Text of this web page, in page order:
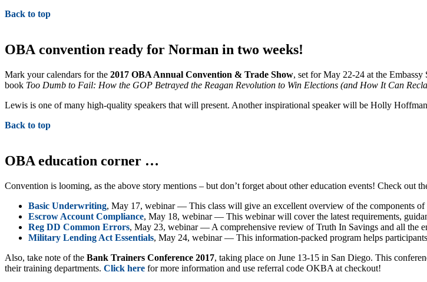
Back to top
OBA convention ready for Norman in two weeks!
Mark your calendars for the 2017 OBA Annual Convention & Trade Show, set for May 22-24 at the
book Too Dumb to Fail: How the GOP Betrayed the Reagan Revolution to Win Elections (and How It Can
Lewis is one of many high-quality speakers that will present. Another inspirational speaker will be Holly
Back to top
OBA education corner …
Convention is looming, as the above story mentions – but don’t forget about other education events! Check out
Basic Underwriting, May 17, webinar — This class will give an excellent overview of the components
Escrow Account Compliance, May 18, webinar — This webinar will cover the latest requirements,
Reg DD Common Errors, May 23, webinar — A comprehensive review of Truth In Savings and all the
Military Lending Act Essentials, May 24, webinar — This information-packed program helps
Also, take note of the Bank Trainers Conference 2017, taking place on June 13-15 in San Diego. This
their training departments. Click here for more information and use referral code OKBA at checkout!